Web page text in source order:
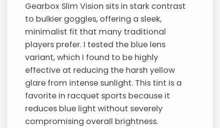
Gearbox Slim Vision sits in stark contrast
to bulkier goggles, offering a sleek,
minimalist fit that many traditional
players prefer. I tested the blue lens
variant, which I found to be highly
effective at reducing the harsh yellow
glare from intense sunlight. This tint is a
favorite in racquet sports because it
reduces blue light without severely
compromising overall brightness.